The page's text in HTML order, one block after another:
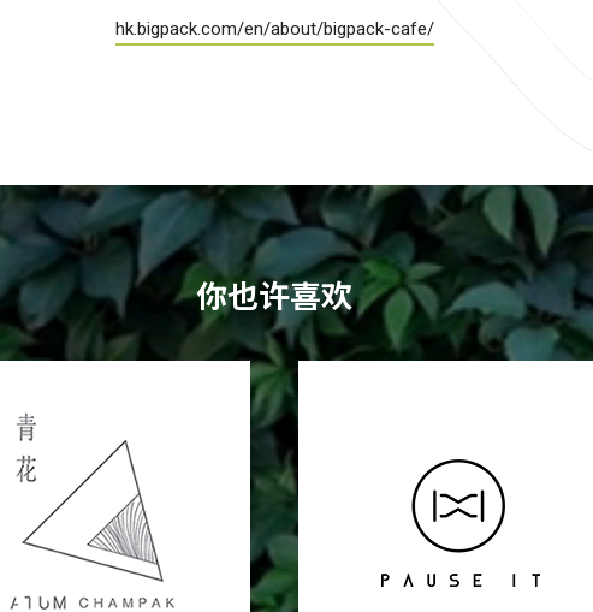
hk.bigpack.com/en/about/bigpack-cafe/
你也许喜欢